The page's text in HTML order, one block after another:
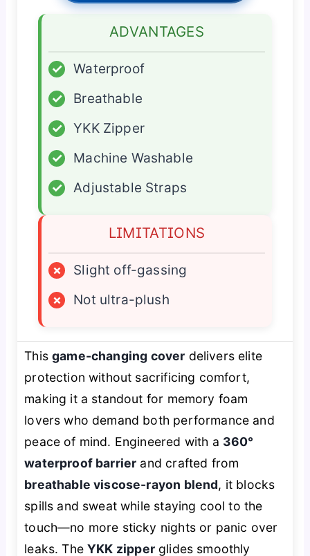
ADVANTAGES
✓
Waterproof
✓
Breathable
✓
YKK Zipper
✓
Machine Washable
✓
Adjustable Straps
LIMITATIONS
×
Slight off-gassing
×
Not ultra-plush
Thisgame-changing cover delivers elite
protection without sacrificing comfort,
making it a standout for memory foam
lovers who demand both performance and
peace of mind. Engineered with a 360°
waterproof barrier and crafted from
breathable viscose-rayon blend, it blocks
spills and sweat while staying cool to the
touch—no more sticky nights or panic over
leaks. TheYKK zipperglides smoothly